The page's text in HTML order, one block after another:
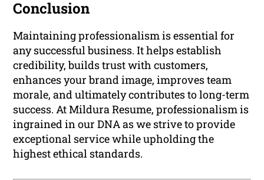
Conclusion
Maintaining professionalism is essential for
any successful business. It helps establish
credibility, builds trust with customers,
enhances your brand image, improves team
morale, and ultimately contributes to long-term
success. At Mildura Resume, professionalism is
ingrained in our DNA as we strive to provide
exceptional service while upholding the
highest ethical standards.